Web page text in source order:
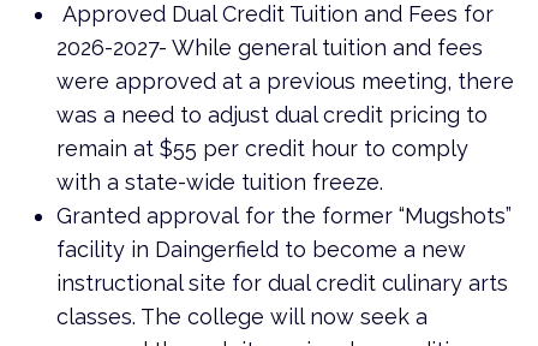
Approved Dual Credit Tuition and Fees for
2026-2027- While general tuition and fees
were approved at a previous meeting, there
was a need to adjust dual credit pricing to
remain at $55 per credit hour to comply
with a state-wide tuition freeze.
Granted approval for the former “Mugshots”
facility in Daingerfield to become a new
instructional site for dual credit culinary arts
classes. The college will now seek a